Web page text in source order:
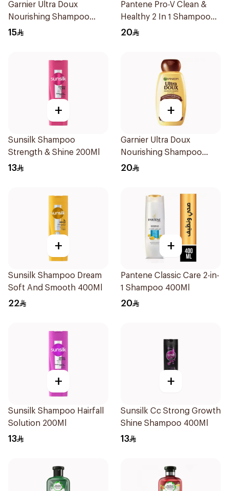
Garnier Ultra Doux
Nourishing Shampoo
200Ml
15
Pantene Pro-V Clean &
Healthy 2 In 1 Shampoo
400Ml
20
+
Sunsilk Shampoo
Strength & Shine 200Ml
13
+
Garnier Ultra Doux
Nourishing Shampoo
400Ml
20
+
Sunsilk Shampoo Dream
Soft And Smooth 400Ml
22
+
Pantene Classic Care 2-in-
1 Shampoo 400Ml
20
+
Sunsilk Shampoo Hairfall
Solution 200Ml
13
+
Sunsilk Cc Strong Growth
Shine Shampoo 400Ml
13